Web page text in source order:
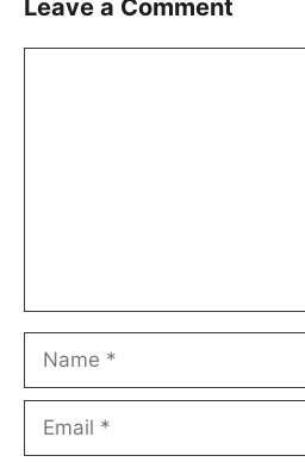
Leave a Comment